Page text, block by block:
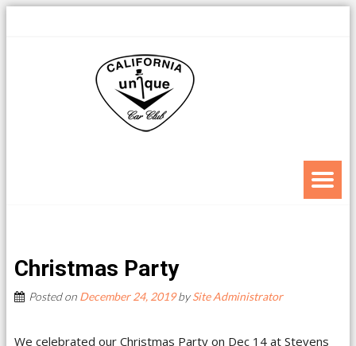
Christmas Party
Posted on December 24, 2019bySite Administrator
We celebrated our Christmas Party on Dec 14 at Stevens